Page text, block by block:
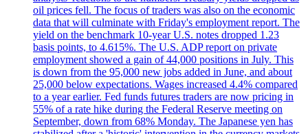
oil prices fell. The focus of traders was also on the economic
data that will culminate with Friday's employment report. The
yield on the benchmark 10-year U.S. notes dropped 1.23
basis points, to 4.615%. The U.S. ADP report on private
employment showed a gain of 44,000 positions in July. This
is down from the 95,000 new jobs added in June, and about
25,000 below expectations. Wages increased 4.4% compared
to a year earlier. Fed funds futures traders are now pricing in
55% of a rate hike during the Federal Reserve meeting on
September, down from 68% Monday. The Japanese yen has